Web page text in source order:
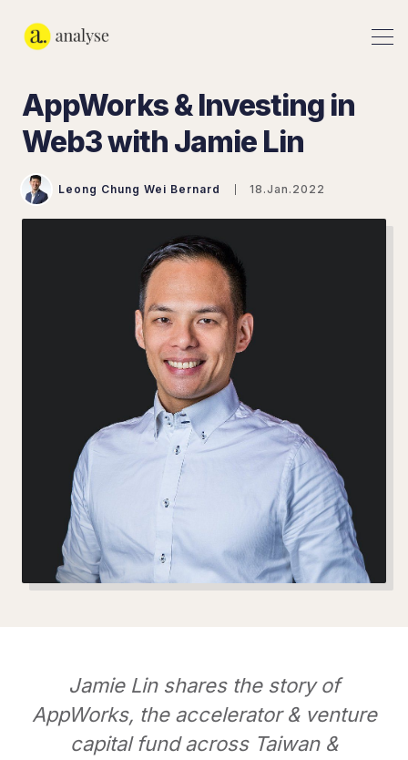
AppWorks & Investing in
Web3 with Jamie Lin
Leong Chung Wei Bernard 18.Jan.2022
Jamie Lin shares the story of
AppWorks, the accelerator & venture
capital fund across Taiwan &